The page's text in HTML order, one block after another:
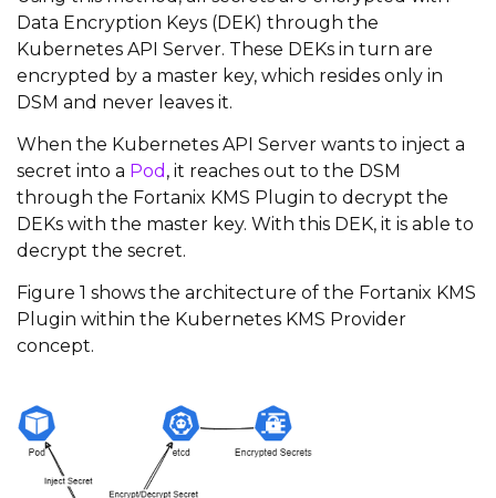
Data Encryption Keys (DEK) through the
Kubernetes API Server. These DEKs in turn are
encrypted by a master key, which resides only in
DSM and never leaves it.
When the Kubernetes API Server wants to inject a
secret into a Pod , it reaches out to the DSM
through the Fortanix KMS Plugin to decrypt the
DEKs with the master key. With this DEK, it is able to
decrypt the secret.
Figure 1 shows the architecture of the Fortanix KMS
Plugin within the Kubernetes KMS Provider
concept.